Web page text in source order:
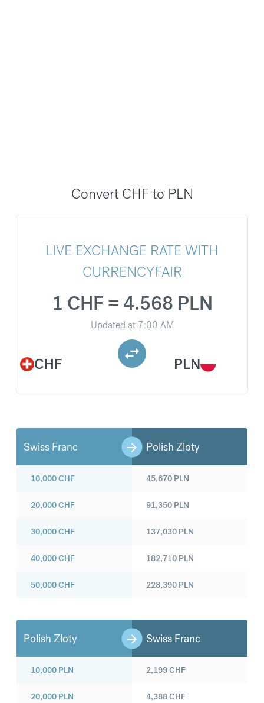
Convert CHF to PLN
LIVE EXCHANGE RATE WITH
CURRENCYFAIR
CHF
1 CHF = 4.568 PLN
Updated at 7:00 AM
PLN
Swiss Franc Polish Zloty
10,000CHF
20,000CHF
30,000CHF
40,000CHF
50,000CHF
45,670 PLN
91,350 PLN
137,030 PLN
182,710 PLN
228,390 PLN
Polish Zloty Swiss Franc
10,000 PLN
20,000 PLN
2,199CHF
4,388CHF